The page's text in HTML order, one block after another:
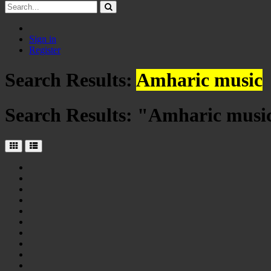
Sign in
Register
Search Results: Amharic music
Search Results: "Amharic